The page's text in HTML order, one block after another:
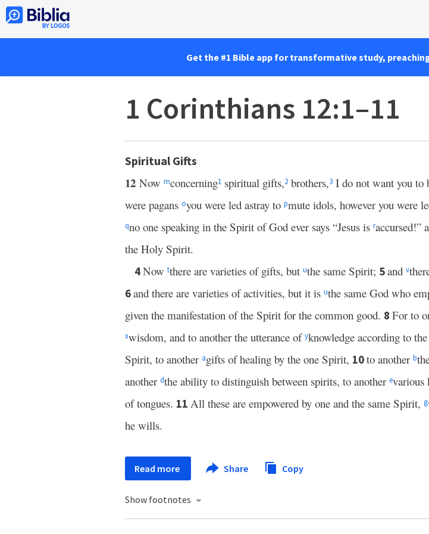
Get the #1 Bible app for transformative study,
1 Corinthians 12:1–11
Spiritual Gifts
12 Now mconcerning1 spiritual gifts,2 brothers,3 I do not want you to
were pagans oyou were led astray to pmute idols, however you were
qno one speaking in the Spirit of God ever says “Jesus is raccursed!”
the Holy Spirit.
4Now tthere are varieties of gifts, but uthe same Spirit; 5and v
6and there are varieties of activities, but it is uthe same God who
given the manifestation of the Spirit for the common good. 8 For to
xwisdom, and to another the utterance ofyknowledge according to
Spirit, to another agifts of healing by the one Spirit, 10to another b
another dthe ability to distinguish between spirits, to another evarious
of tongues. 11 All these are empowered by one and the same Spirit, g
he wills.
Read more Share Copy
Show footnotes